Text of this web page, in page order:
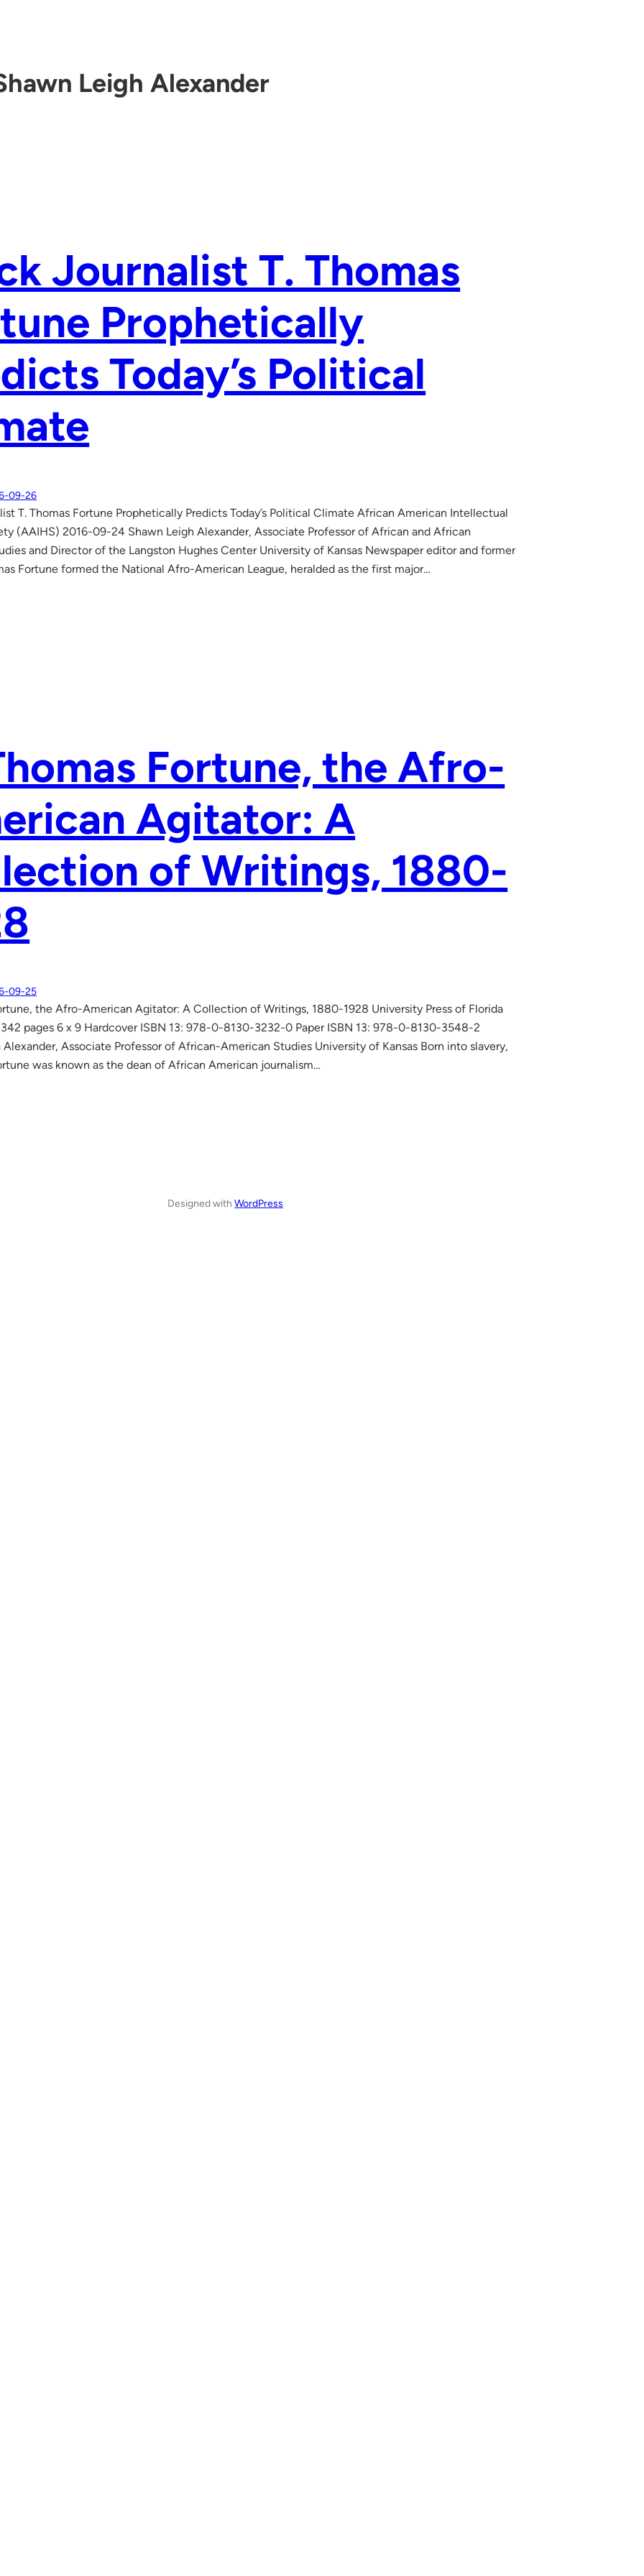
Leigh Alexander
Journalist T. Thomas
Prophetically
Today’s Political
09-26
T. Thomas Fortune Prophetically Predicts Today’s Political Climate African American Intellectual
(AAIHS) 2016-09-24 Shawn Leigh Alexander, Associate Professor of African and African
and Director of the Langston Hughes Center University of Kansas Newspaper editor and former
Fortune formed the National Afro-American League, heralded as the first major…
Fortune, the Afro-
Agitator: A
of Writings, 1880-
09-25
the Afro-American Agitator: A Collection of Writings, 1880-1928 University Press of Florida
pages 6 x 9 Hardcover ISBN 13: 978-0-8130-3232-0 Paper ISBN 13: 978-0-8130-3548-2
Alexander, Associate Professor of African-American Studies University of Kansas Born into slavery,
was known as the dean of African American journalism…
Designed withWordPress